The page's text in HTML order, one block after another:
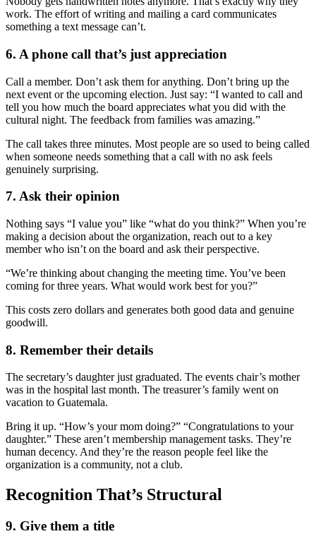
work. The effort of writing and mailing a card communicates
something a text message can’t.
6. A phone call that’s just appreciation
Call a member. Don’t ask them for anything. Don’t bring up the
next event or the upcoming election. Just say: “I wanted to call and
tell you how much the board appreciates what you did with the
cultural night. The feedback from families was amazing.”
The call takes three minutes. Most people are so used to being called
when someone needs something that a call with no ask feels
genuinely surprising.
7. Ask their opinion
Nothing says “I value you” like “what do you think?” When you’re
making a decision about the organization, reach out to a key
member who isn’t on the board and ask their perspective.
“We’re thinking about changing the meeting time. You’ve been
coming for three years. What would work best for you?”
This costs zero dollars and generates both good data and genuine
goodwill.
8. Remember their details
The secretary’s daughter just graduated. The events chair’s mother
was in the hospital last month. The treasurer’s family went on
vacation to Guatemala.
Bring it up. “How’s your mom doing?” “Congratulations to your
daughter.” These aren’t membership management tasks. They’re
human decency. And they’re the reason people feel like the
organization is a community, not a club.
Recognition That’s Structural
9. Give them a title